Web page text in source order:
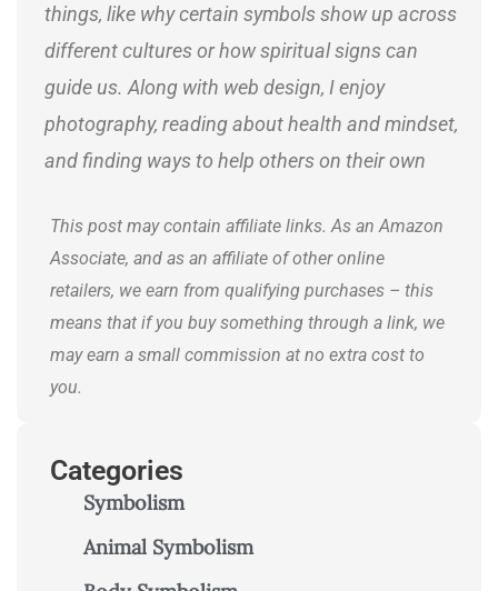
things, like why certain symbols show up across
different cultures or how spiritual signs can
guide us. Along with web design, I enjoy
photography, reading about health and mindset,
and finding ways to help others on their own
This post may contain affiliate links. As an Amazon
Associate, and as an affiliate of other online
retailers, we earn from qualifying purchases – this
means that if you buy something through a link, we
may earn a small commission at no extra cost to
you.
Categories
Symbolism
Animal Symbolism